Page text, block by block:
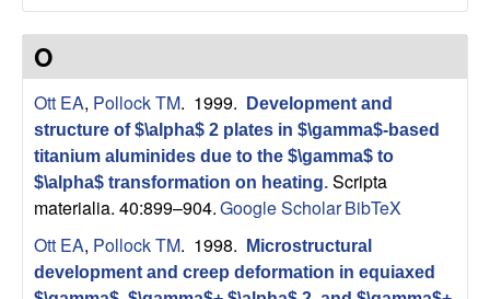
O
Ott EA, Pollock TM. 1999.
Development and
structure of $\alpha$ 2 plates in $\gamma$-based
titanium aluminides due to the $\gamma$ to
$\alpha$ transformation on heating. Scripta
materialia. 40:899–904.Google ScholarBibTeX
Ott EA, Pollock TM. 1998.
Microstructural
development and creep deformation in equiaxed